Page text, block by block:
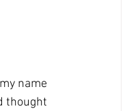
name
thought